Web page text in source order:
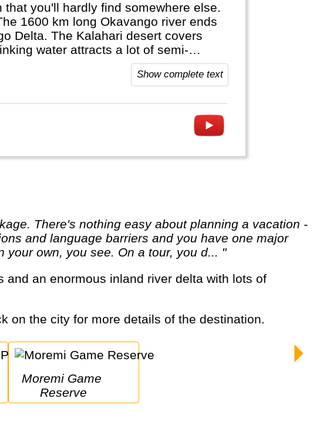
you'll hardly find somewhere else.
1600 km long Okavango river ends
Delta. The Kalahari desert covers
water attracts a lot of semi-
for hippos in a dugout canoe...
Show complete text
and language barriers and you have one major
own, you see. On a tour, you d... "
on the city for more details of the destination.
Moremi Game
Reserve